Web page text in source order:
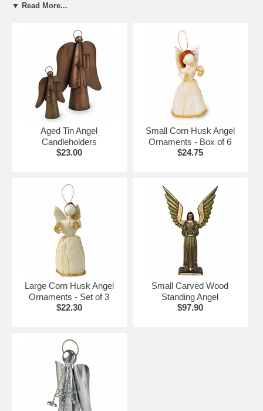
Mexico.
As with all of our hand crafted folk art items, expect some
variation in size and color to these uniquely designed
angels and angel ornaments.
Click on the items below for details and ordering.
More Mexican Christmas Decorations:
Hand Blown Glass Christmas Ornaments
Tin Christmas Ornaments
Handpainted Clay Ball Ornaments
▼ Read More...
Aged Tin Angel
Candleholders
$23.00
Small Corn Husk Angel
Ornaments - Box of 6
$24.75
Large Corn Husk Angel
Ornaments - Set of 3
$22.30
Small Carved Wood
Standing Angel
$97.90